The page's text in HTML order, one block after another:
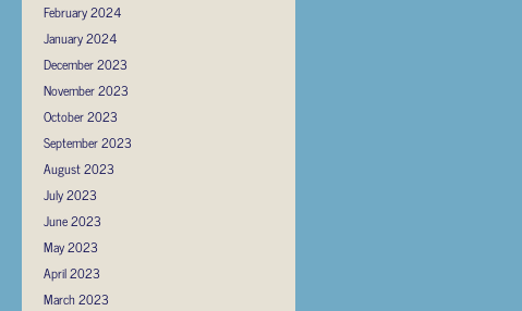
February 2024
January 2024
December 2023
November 2023
October 2023
September 2023
August 2023
July 2023
June 2023
May 2023
April 2023
March 2023